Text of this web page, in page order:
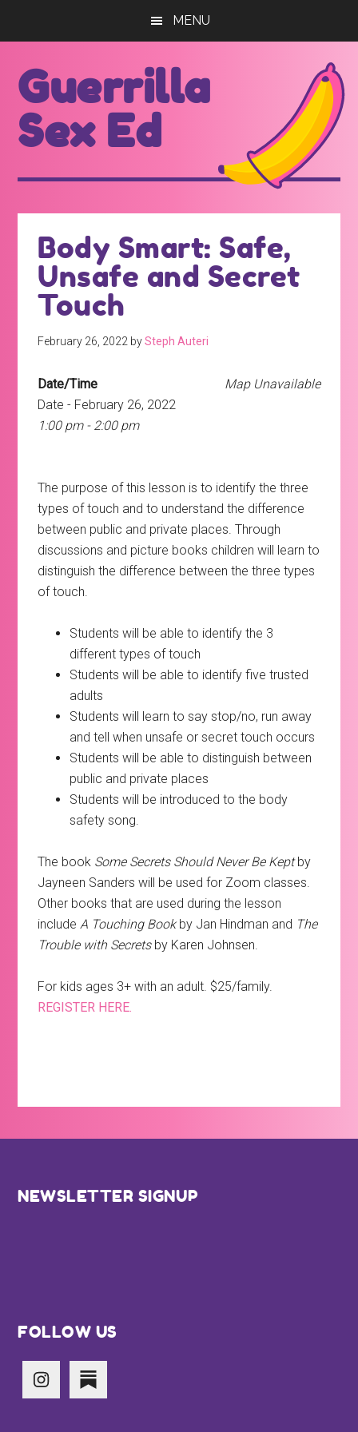
content
MENU
Guerrilla
Sex Ed
those
better
ed...
Body Smart: Safe,
Unsafe and Secret
Touch
February 26, 2022 bySteph Auteri
Map Unavailable
Date/Time
Date - February 26, 2022
1:00 pm - 2:00 pm
The purpose of this lesson is to identify the three
types of touch and to understand the difference
between public and private places. Through
discussions and picture books children will learn to
distinguish the difference between the three types
of touch.
Students will be able to identify the 3
different types of touch
Students will be able to identify five trusted
adults
Students will learn to say stop/no, run away
and tell when unsafe or secret touch occurs
Students will be able to distinguish between
public and private places
Students will be introduced to the body
safety song.
The book Some Secrets Should Never Be Keptby
Jayneen Sanders will be used for Zoom classes.
Other books that are used during the lesson
includeA Touching Bookby Jan Hindman and The
Trouble with Secretsby Karen Johnsen.
For kids ages 3+ with an adult. $25/family.
REGISTER HERE.
Footer
NEWSLETTER SIGNUP
FOLLOW US